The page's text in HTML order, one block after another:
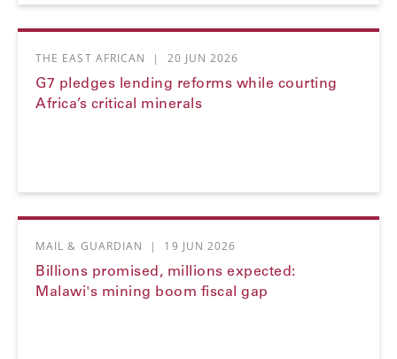
THE EAST AFRICAN | 20 JUN 2026
G7 pledges lending reforms while courting
Africa’s critical minerals
MAIL & GUARDIAN | 19 JUN 2026
Billions promised, millions expected:
Malawi's mining boom fiscal gap